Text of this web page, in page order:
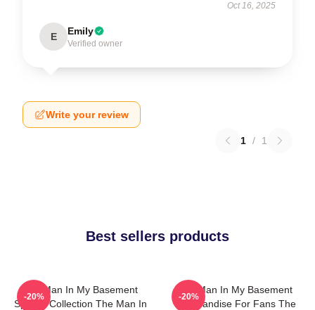
Oct 16, 2025
E Emily
Verified owner
Write your review
1 / 1
Best sellers products
The Man In My Basement
Special Collection The Man In
-20%
The Man In My Basement
Merchandise For Fans The
-20%